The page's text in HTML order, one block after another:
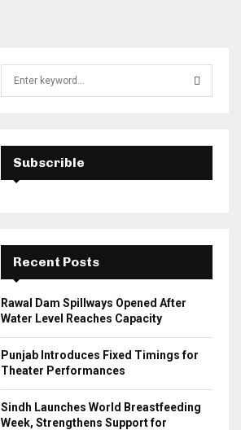
E
A
C
Subscrible
Recent Posts
Rawal Dam Spillways Opened After
Water Level Reaches Capacity
Punjab Introduces Fixed Timings for
Theater Performances
Sindh Launches World Breastfeeding
Week, Strengthens Support for